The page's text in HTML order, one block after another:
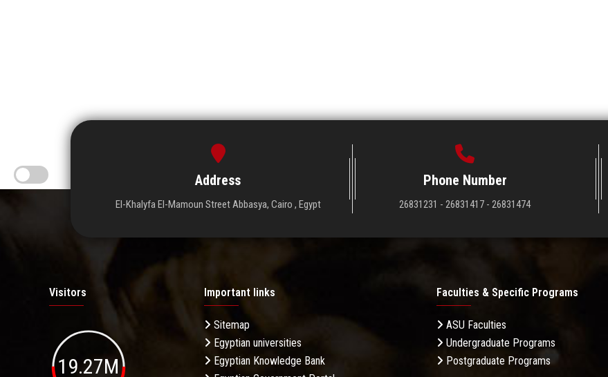
Address
El-Khalyfa El-Mamoun Street Abbasya, Cairo , Egypt
Phone Number
26831231 - 26831417 - 26831474
Visitors
19.27M
Important links
Sitemap
Egyptian universities
Egyptian Knowledge Bank
Faculties & Specific Programs
ASU Faculties
Undergraduate Programs
Postgraduate Programs